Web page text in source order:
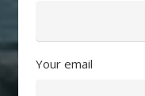
Your email